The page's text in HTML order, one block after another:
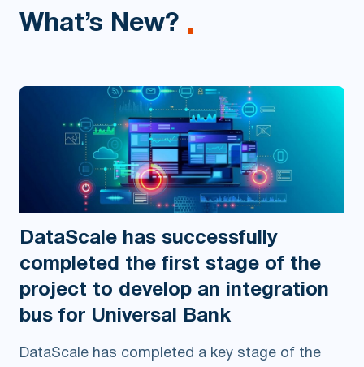
What’s New?
DataScale has successfully
completed the first stage of the
project to develop an integration
bus for Universal Bank
DataScale has completed a key stage of the